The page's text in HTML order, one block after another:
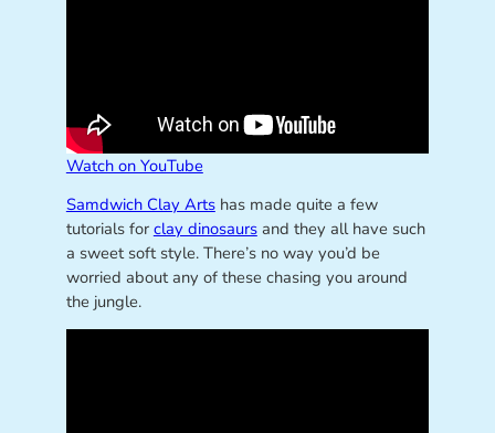
Watch on YouTube
Samdwich Clay Artshas made quite a few
tutorials for clay dinosaursand they all have such
a sweet soft style. There’s no way you’d be
worried about any of these chasing you around
the jungle.